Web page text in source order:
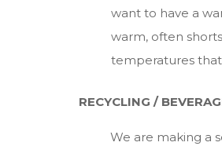
want to have a
warm, often
temperatures
RECYCLING /
We are making a